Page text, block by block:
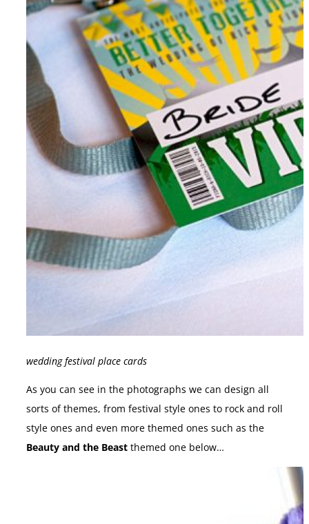
wedding festival place cards
As you can see in the photographs we can design all
sorts of themes, from festival style ones to rock and roll
style ones and even more themed ones such as the
Beauty and the Beast themed one below…